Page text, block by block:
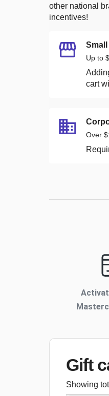
other national
incentives!
Up to
cart
Over
Gift
Showing